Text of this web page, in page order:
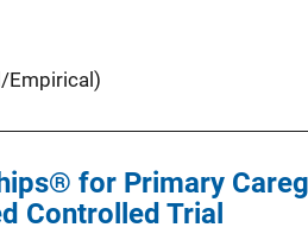
Empirical)
for Primary
Controlled Trial